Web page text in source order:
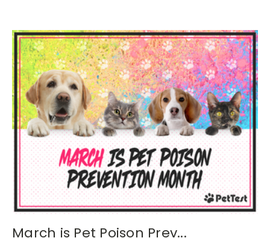
March is Pet Poison Prev...